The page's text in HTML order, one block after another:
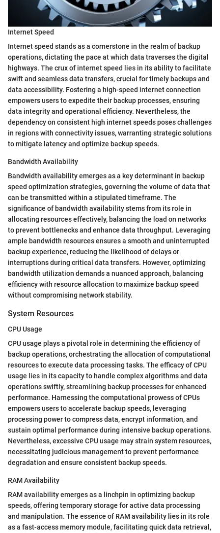
Internet Speed
Internet speed stands as a cornerstone in the realm of backup
operations, dictating the pace at which data traverses the digital
highways. The crux of internet speed lies in its ability to facilitate
swift and seamless data transfers, crucial for timely backups and
data accessibility. Fostering a high-speed internet connection
empowers users to expedite their backup processes, ensuring
data integrity and operational efficiency. Nevertheless, the
dependency on consistent high internet speeds poses challenges
in regions with connectivity issues, warranting strategic solutions
to mitigate latency and optimize backup speeds.
Bandwidth Availability
Bandwidth availability emerges as a key determinant in backup
speed optimization strategies, governing the volume of data that
can be transmitted within a stipulated timeframe. The
significance of bandwidth availability stems from its role in
allocating resources effectively, balancing the load on networks
to prevent bottlenecks and enhance data throughput. Leveraging
ample bandwidth resources ensures a smooth and uninterrupted
backup experience, reducing the likelihood of delays or
interruptions during critical data transfers. However, optimizing
bandwidth utilization demands a nuanced approach, balancing
efficiency with resource allocation to maximize backup speed
without compromising network stability.
System Resources
CPU Usage
CPU usage plays a pivotal role in determining the efficiency of
backup operations, orchestrating the allocation of computational
resources to execute data processing tasks. The efficacy of CPU
usage lies in its capacity to handle complex algorithms and data
operations swiftly, streamlining backup processes for enhanced
performance. Harnessing the computational prowess of CPUs
empowers users to accelerate backup speeds, leveraging
processing power to compress data, encrypt information, and
sustain optimal performance during intensive backup operations.
Nevertheless, excessive CPU usage may strain system resources,
necessitating judicious management to prevent performance
degradation and ensure consistent backup speeds.
RAM Availability
RAM availability emerges as a linchpin in optimizing backup
speeds, offering temporary storage for active data processing
and manipulation. The essence of RAM availability lies in its role
as a fast-access memory module, facilitating quick data retrieval,